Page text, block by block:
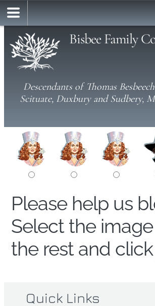
Bisbee Family
Descendants of Thomas
Scituate, Duxbury and Sudbery,
Please help us
Select the
the rest and click
Quick Links